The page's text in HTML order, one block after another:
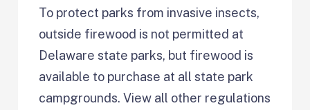
To protect parks from invasive insects,
outside firewood is not permitted at
Delaware state parks, but firewood is
available to purchase at all state park
campgrounds. View all other regulations